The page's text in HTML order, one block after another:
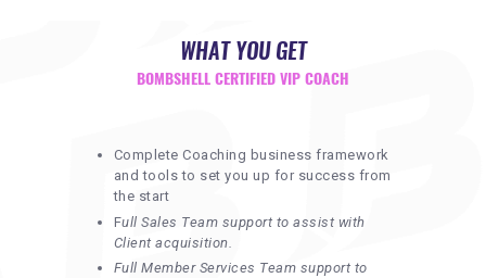
WHAT YOU GET
BOMBSHELL CERTIFIED VIP COACH
Complete Coaching business framework
and tools to set you up for success from
the start
Full Sales Team support to assist with
Client acquisition.
Full Member Services Team support to